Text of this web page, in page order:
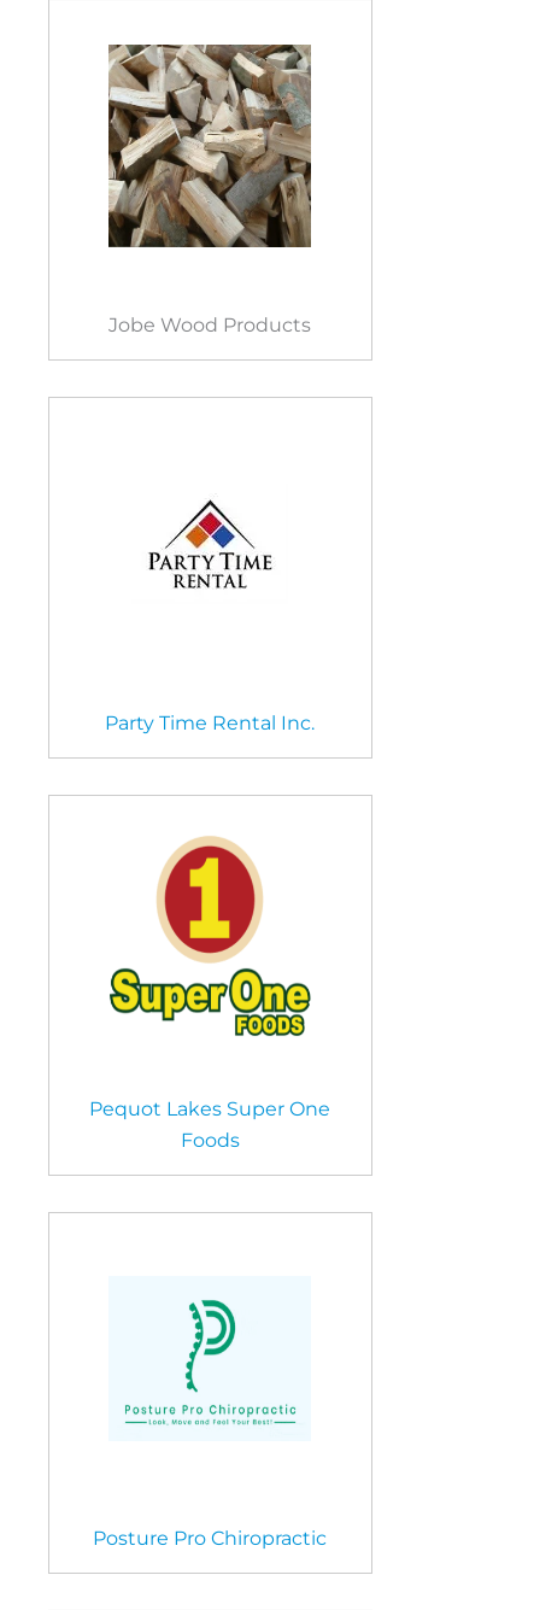
Jobe Wood Products
Party Time Rental Inc.
Pequot Lakes Super One
Foods
Posture Pro Chiropractic